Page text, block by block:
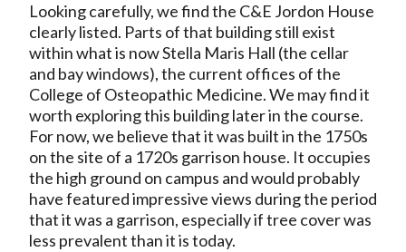
Looking carefully, we find the C&E Jordon House
clearly listed. Parts of that building still exist
within what is now Stella Maris Hall (the cellar
and bay windows), the current offices of the
College of Osteopathic Medicine. We may find it
worth exploring this building later in the course.
For now, we believe that it was built in the 1750s
on the site of a 1720s garrison house. It occupies
the high ground on campus and would probably
have featured impressive views during the period
that it was a garrison, especially if tree cover was
less prevalent than it is today.